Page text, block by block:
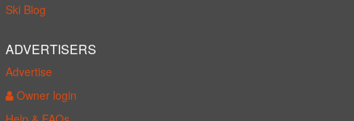
Ski Blog
ADVERTISERS
Advertise
Owner login